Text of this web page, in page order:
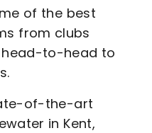
of the best
from clubs
to-head to
of-the-art
in Kent,